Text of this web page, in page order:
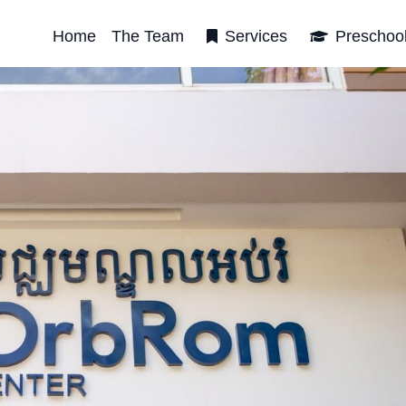
Home The Team Services